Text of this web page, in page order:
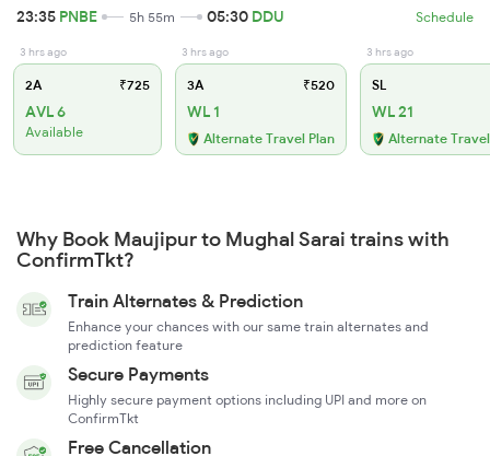
23:35 PNBE 5h 55m 05:30 DDU Schedule
3 hrs ago
2A ₹725
AVL 6
Available
3 hrs ago
3A ₹520
WL 1
Alternate Travel Plan
3 hrs ago
SL
WL 21
Alternate
Why Book Maujipur to Mughal Sarai trains with
ConfirmTkt?
Train Alternates & Prediction
Enhance your chances with our same train alternates and
prediction feature
Secure Payments
Highly secure payment options including UPI and more on
ConfirmTkt
Free Cancellation